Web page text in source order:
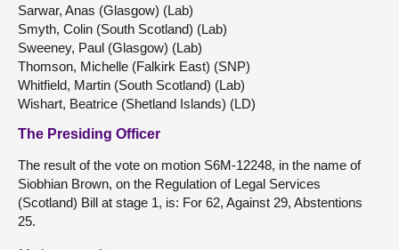
Sarwar, Anas (Glasgow) (Lab)
Smyth, Colin (South Scotland) (Lab)
Sweeney, Paul (Glasgow) (Lab)
Thomson, Michelle (Falkirk East) (SNP)
Whitfield, Martin (South Scotland) (Lab)
Wishart, Beatrice (Shetland Islands) (LD)
The Presiding Officer
The result of the vote on motion S6M-12248, in the name of
Siobhian Brown, on the Regulation of Legal Services
(Scotland) Bill at stage 1, is: For 62, Against 29, Abstentions
25.